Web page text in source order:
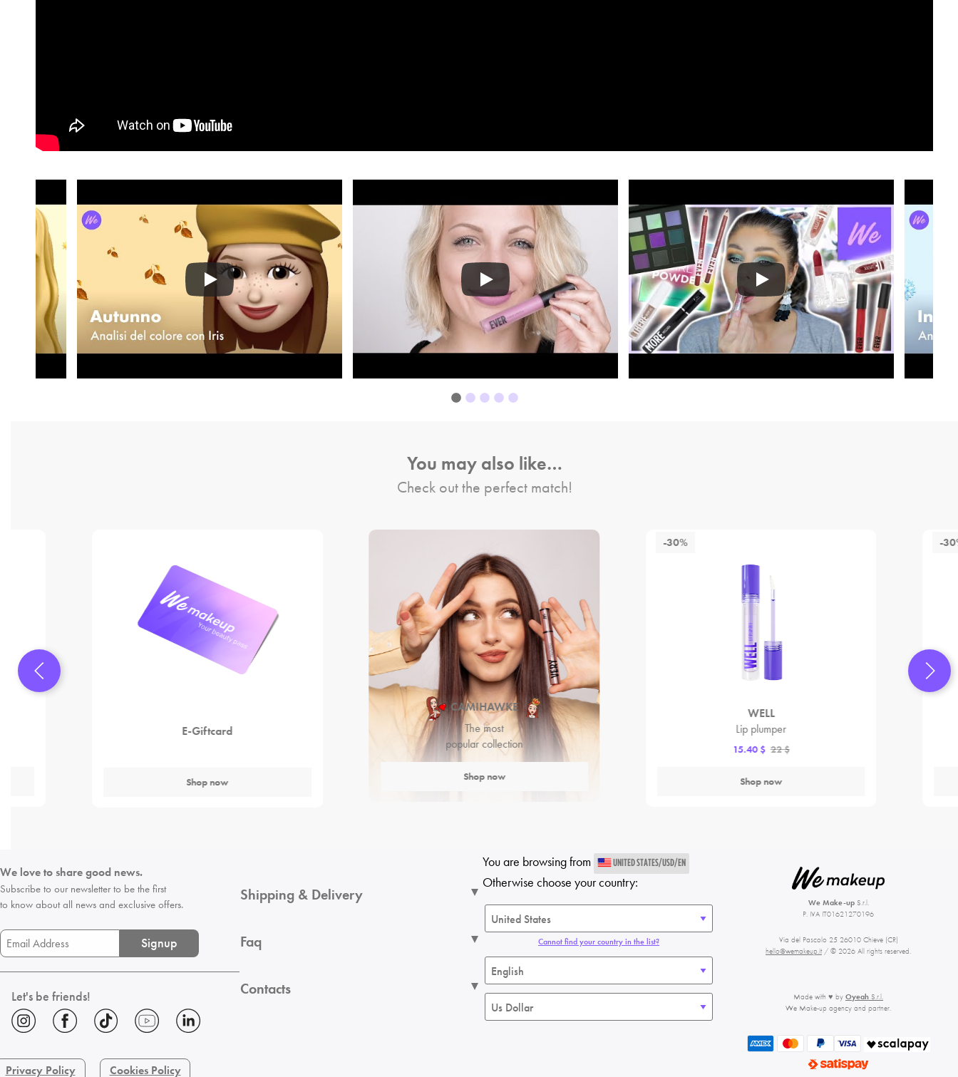
You may also like…
Check out the perfect match!
E-Giftcard
Shop now
CAMIHAWKE
The most
popular collection
Shop now
-30%
WELL
Lip plumper
15.40 $ 22 $
Shop now
-
We love to share good news.
Subscribe to our newsletter to be the first
to know about all news and exclusive offers.
Signup
Let's be friends!
Privacy Policy Cookies Policy
Shipping & Delivery
Faq
Contacts
You are browsing from UNITED STATES/USD/EN
Otherwise choose your country:
Cannot find your country in the list?
We Make-upS.r.l.
P. IVA IT01621270196
Via del Pascolo 25 26010 Chieve (CR)
hello@wemakeup.it / © 2026 All rights reserved.
Made with ♥ by Oyeah S.r.l.
We Make-up agency and partner.